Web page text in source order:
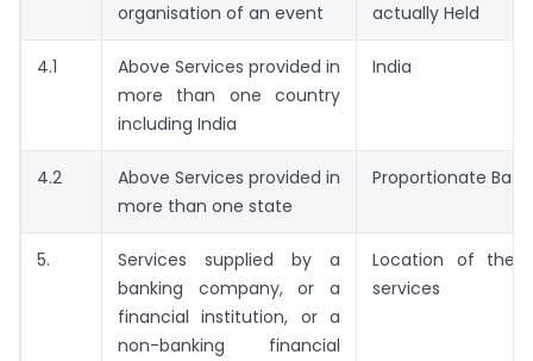
organisation of an event
actually Held
4.1
Above Services provided in
more than one country
including India
India
4.2
Above Services provided in
more than one state
Proportionate Basis
5.
Services supplied by a
banking company, or a
financial institution, or a
non-banking financial
Location of the
services